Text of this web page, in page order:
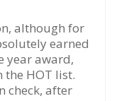
although for
earned
year award,
the HOT list.
check, after